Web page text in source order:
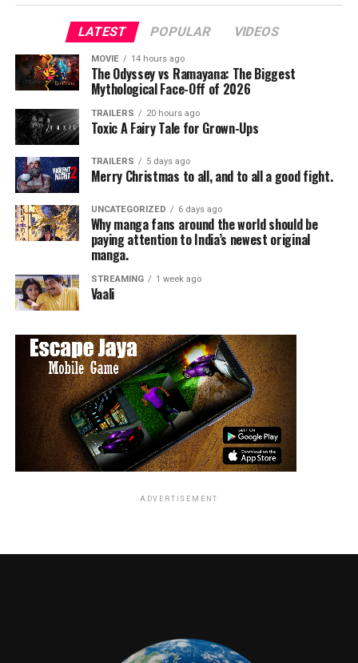
exclusive limited theatrical engagements starting
November 29 in Los Angeles, New York, San Francisco,
and London. The film will be released globally on
Netflix on December 7 and will have an expanded
theatrical release in additional theaters in the U.S. and
RELATED TOPICS:
LATEST POPULAR VIDEOS
MOVIE 14 hours ago
The Odyssey vs Ramayana: The Biggest
Mythological Face-Off of 2026
TRAILERS 20 hours ago
Toxic A Fairy Tale for Grown-Ups
TRAILERS 5 days ago
Merry Christmas to all, and to all a good fight.
UNCATEGORIZED 6 days ago
Why manga fans around the world should be
paying attention to India’s newest original
manga.
STREAMING 1 week ago
Vaali
ADVERTISEMENT